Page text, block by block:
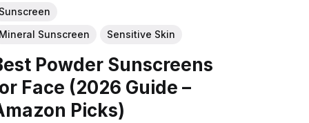
Sunscreen
Sensitive Skin
Powder Sunscreens
Face (2026 Guide –
Picks)